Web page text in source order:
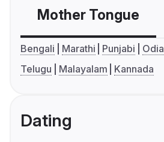
Mother Tongue
Bengali Marathi Punjabi Odia
Telugu
Malayalam Kannada
Dating